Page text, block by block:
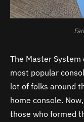
The Master
most popular
lot of folks around
home console.
those who formed